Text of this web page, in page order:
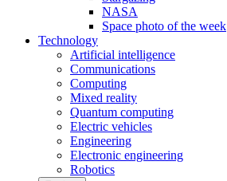
NASA
Space photo of the week
Technology
Artificial intelligence
Communications
Computing
Mixed reality
Quantum computing
Electric vehicles
Engineering
Electronic engineering
Robotics